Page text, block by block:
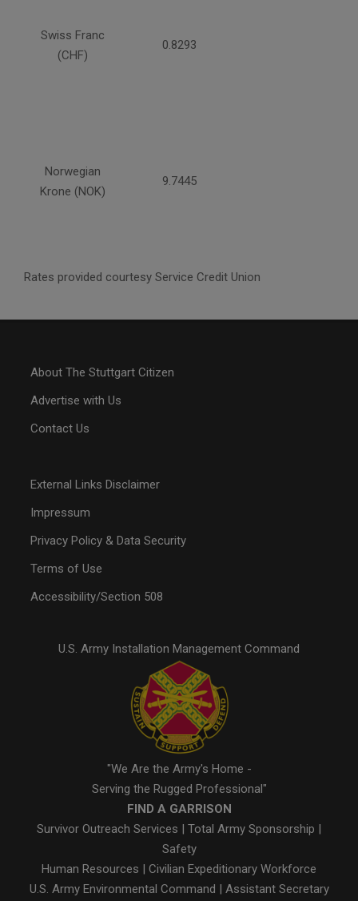
Swiss Franc
(CHF)
0.8293
Norwegian
Krone (NOK)
9.7445
Rates provided courtesy Service Credit Union
About The Stuttgart Citizen
Advertise with Us
Contact Us
External Links Disclaimer
Impressum
Privacy Policy & Data Security
Terms of Use
Accessibility/Section 508
U.S. Army Installation Management Command
"We Are the Army's Home -
Serving the Rugged Professional"
FIND A GARRISON
Survivor Outreach Services | Total Army Sponsorship |
Safety
Human Resources | Civilian Expeditionary Workforce
U.S. Army Environmental Command | Assistant Secretary